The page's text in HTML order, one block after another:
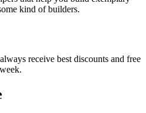
kind of builders.
receive best discounts and free